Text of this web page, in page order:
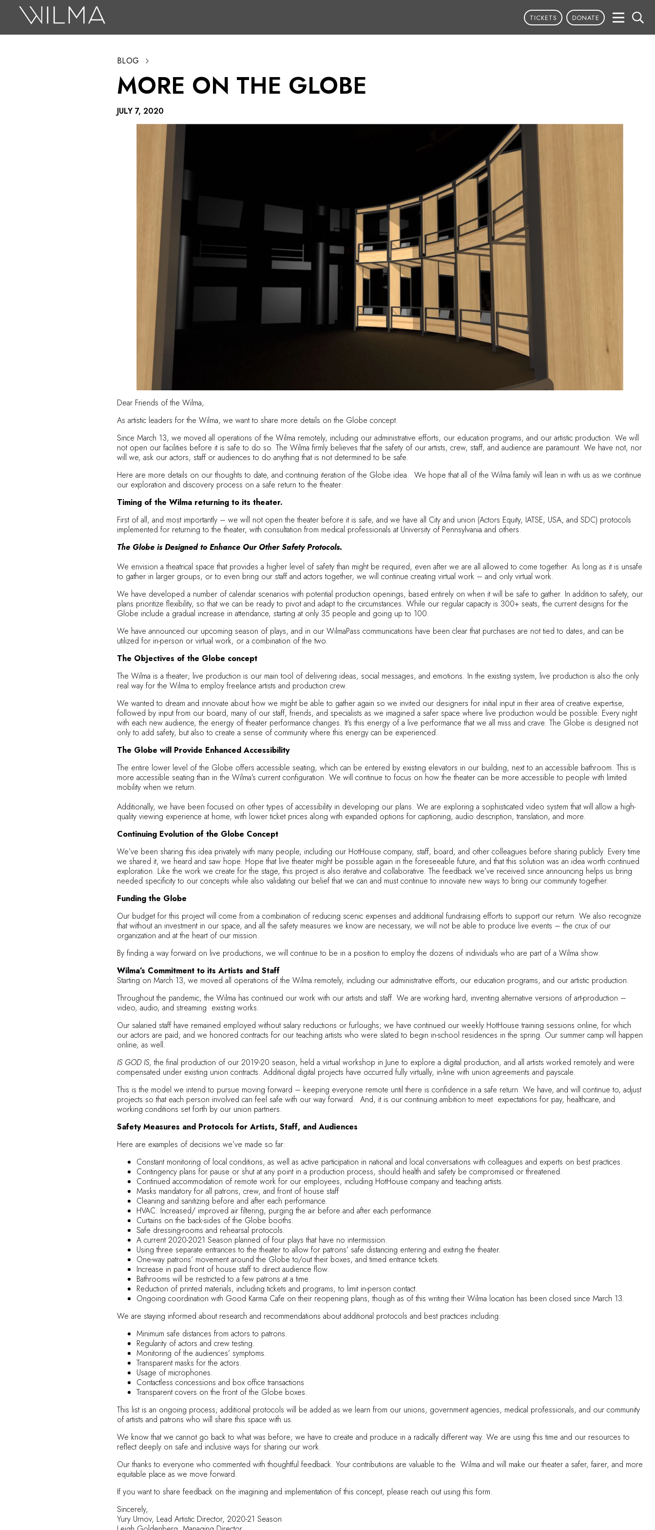
TICKETS DONATE
BLOG
MORE ON THE GLOBE
JULY 7, 2020
Dear Friends of the Wilma,
As artistic leaders for the Wilma, we want to share more details on the Globe concept.
Since March 13, we moved all operations of the Wilma remotely, including our administrative efforts, our education programs, and our artistic production. We will
not open our facilities before it is safe to do so. The Wilma firmly believes that the safety of our artists, crew, staff, and audience are paramount. We have not, nor
will we, ask our actors, staff or audiences to do anything that is not determined to be safe.
Here are more details on our thoughts to date, and continuing iteration of the Globe idea. We hope that all of the Wilma family will lean in with us as we continue
our exploration and discovery process on a safe return to the theater:
Timing of the Wilma returning to its theater.
First of all, and most importantly – we will not open the theater before it is safe, and we have all City and union (Actors Equity, IATSE, USA, and SDC) protocols
implemented for returning to the theater, with consultation from medical professionals at University of Pennsylvania and others.
The Globe is Designed to Enhance Our Other Safety Protocols.
We envision a theatrical space that provides a higher level of safety than might be required, even after we are all allowed to come together. As long as it is unsafe
to gather in larger groups, or to even bring our staff and actors together, we will continue creating virtual work – and only virtual work.
We have developed a number of calendar scenarios with potential production openings, based entirely on when it will be safe to gather. In addition to safety, our
plans prioritize flexibility, so that we can be ready to pivot and adapt to the circumstances. While our regular capacity is 300+ seats, the current designs for the
Globe include a gradual increase in attendance, starting at only 35 people and going up to 100.
We have announced our upcoming season of plays, and in our WilmaPass communications have been clear that purchases are not tied to dates, and can be
utilized for in-person or virtual work, or a combination of the two.
The Objectives of the Globe concept
The Wilma is a theater; live production is our main tool of delivering ideas, social messages, and emotions. In the existing system, live production is also the only
real way for the Wilma to employ freelance artists and production crew.
We wanted to dream and innovate about how we might be able to gather again so we invited our designers for initial input in their area of creative expertise,
followed by input from our board, many of our staff, friends, and specialists as we imagined a safer space where live production would be possible. Every night
with each new audience, the energy of theater performance changes. It’s this energy of a live performance that we all miss and crave. The Globe is designed not
only to add safety, but also to create a sense of community where this energy can be experienced.
The Globe will Provide Enhanced Accessibility
The entire lower level of the Globe offers accessible seating, which can be entered by existing elevators in our building, next to an accessible bathroom. This is
more accessible seating than in the Wilma’s current configuration. We will continue to focus on how the theater can be more accessible to people with limited
mobility when we return.
Additionally, we have been focused on other types of accessibility in developing our plans. We are exploring a sophisticated video system that will allow a high-
quality viewing experience at home, with lower ticket prices along with expanded options for captioning, audio description, translation, and more.
Continuing Evolution of the Globe Concept
We’ve been sharing this idea privately with many people, including our HotHouse company, staff, board, and other colleagues before sharing publicly. Every time
we shared it, we heard and saw hope. Hope that live theater might be possible again in the foreseeable future, and that this solution was an idea worth continued
exploration. Like the work we create for the stage, this project is also iterative and collaborative. The feedback we’ve received since announcing helps us bring
needed specificity to our concepts while also validating our belief that we can and must continue to innovate new ways to bring our community together.
Funding the Globe
Our budget for this project will come from a combination of reducing scenic expenses and additional fundraising efforts to support our return. We also recognize
that without an investment in our space, and all the safety measures we know are necessary, we will not be able to produce live events – the crux of our
organization and at the heart of our mission.
By finding a way forward on live productions, we will continue to be in a position to employ the dozens of individuals who are part of a Wilma show.
Wilma’s Commitment to its Artists and Staff
Starting on March 13, we moved all operations of the Wilma remotely, including our administrative efforts, our education programs, and our artistic production.
Throughout the pandemic, the Wilma has continued our work with our artists and staff. We are working hard, inventing alternative versions of art-production –
video, audio, and streaming existing works.
Our salaried staff have remained employed without salary reductions or furloughs; we have continued our weekly HotHouse training sessions online, for which
our actors are paid; and we honored contracts for our teaching artists who were slated to begin in-school residences in the spring. Our summer camp will happen
online, as well.
IS GOD IS, the final production of our 2019-20 season, held a virtual workshop in June to explore a digital production, and all artists worked remotely and were
compensated under existing union contracts. Additional digital projects have occurred fully virtually, in-line with union agreements and payscale.
This is the model we intend to pursue moving forward – keeping everyone remote until there is confidence in a safe return. We have, and will continue to, adjust
projects so that each person involved can feel safe with our way forward. And, it is our continuing ambition to meet expectations for pay, healthcare, and
working conditions set forth by our union partners.
Safety Measures and Protocols for Artists, Staff, and Audiences
Here are examples of decisions we’ve made so far:
Constant monitoring of local conditions, as well as active participation in national and local conversations with colleagues and experts on best practices.
Contingency plans for pause or shut at any point in a production process, should health and safety be compromised or threatened.
Continued accommodation of remote work for our employees, including HotHouse company and teaching artists.
Masks mandatory for all patrons, crew, and front of house staff
Cleaning and sanitizing before and after each performance.
HVAC: Increased/ improved air filtering, purging the air before and after each performance.
Curtains on the back-sides of the Globe booths.
Safe dressing-rooms and rehearsal protocols.
A current 2020-2021 Season planned of four plays that have no intermission.
Using three separate entrances to the theater to allow for patrons’ safe distancing entering and exiting the theater.
One-way patrons’ movement around the Globe to/out their boxes, and timed entrance tickets.
Increase in paid front of house staff to direct audience flow.
Bathrooms will be restricted to a few patrons at a time.
Reduction of printed materials, including tickets and programs, to limit in-person contact.
Ongoing coordination with Good Karma Cafe on their reopening plans, though as of this writing their Wilma location has been closed since March 13.
We are staying informed about research and recommendations about additional protocols and best practices including:
Minimum safe distances from actors to patrons.
Regularity of actors and crew testing.
Monitoring of the audiences’ symptoms.
Transparent masks for the actors.
Usage of microphones.
Contactless concessions and box office transactions
Transparent covers on the front of the Globe boxes.
This list is an ongoing process; additional protocols will be added as we learn from our unions, government agencies, medical professionals, and our community
of artists and patrons who will share this space with us.
We know that we cannot go back to what was before; we have to create and produce in a radically different way. We are using this time and our resources to
reflect deeply on safe and inclusive ways for sharing our work.
Our thanks to everyone who commented with thoughtful feedback. Your contributions are valuable to the Wilma and will make our theater a safer, fairer, and more
equitable place as we move forward.
If you want to share feedback on the imagining and implementation of this concept, please reach out usingthis form.
Sincerely,
Yury Urnov, Lead Artistic Director, 2020-21 Season
HotHouse Acting Company